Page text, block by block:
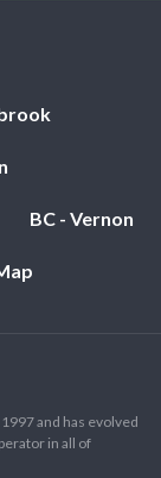
BC - Vernon
and has evolved
in all of